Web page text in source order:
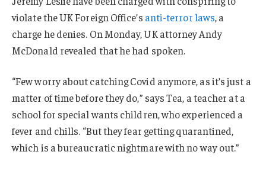
violate the UK Foreign Office’s anti-terror laws, a
charge he denies. On Monday, UK attorney Andy
McDonald revealed that he had spoken.
“Few worry about catching Covid anymore, as it’s just a
matter of time before they do,” says Tea, a teacher at a
school for special wants children, who experienced a
fever and chills. “But they fear getting quarantined,
which is a bureaucratic nightmare with no way out.”